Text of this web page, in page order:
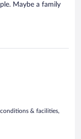
bedroom
on a
had a very
Maybe a family
& facilities,